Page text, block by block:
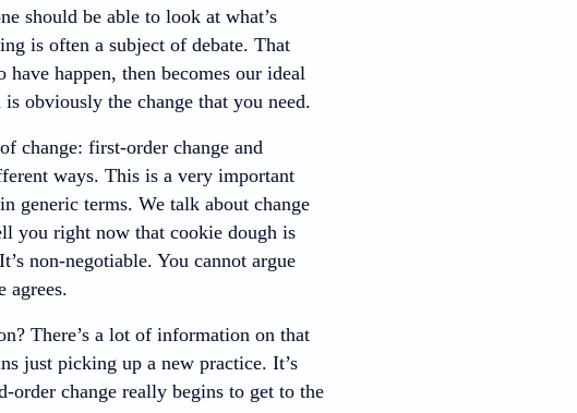
should be able to look at what’s
is often a subject of debate. That
happen, then becomes our ideal
obviously the change that you need.
change: first-order change and
ways. This is a very important
generic terms. We talk about change
you right now that cookie dough is
non-negotiable. You cannot argue
agrees.
There’s a lot of information on that
just picking up a new practice. It’s
order change really begins to get to the